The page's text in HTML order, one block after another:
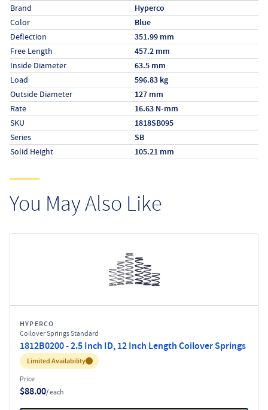
Specs (in metric)
LabelValue
Brand Hyperco
Color Blue
Deflection 351.99 mm
Free Length 457.2 mm
Inside Diameter 63.5 mm
Load 596.83 kg
Outside Diameter 127 mm
Rate 16.63 N-mm
SKU 1818SB095
Series SB
Solid Height 105.21 mm
You May Also Like
HYPERCO
Coilover Springs Standard
1812B0200 - 2.5 Inch ID, 12 Inch Length Coilover Springs
Inventory:
Limited Availability
Price
$88.00/ each